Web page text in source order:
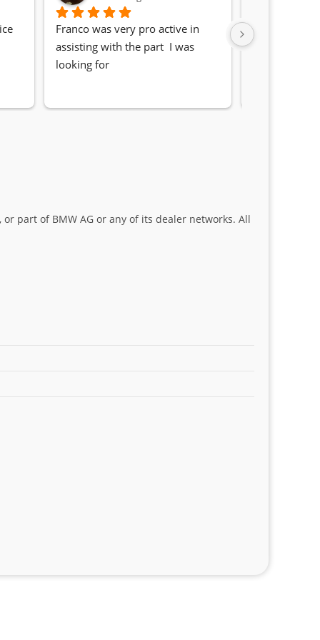
Franco was very pro active in
assisting with the part  I was
looking for
Awesome
part of BMW AG or any of its dealer networks. All